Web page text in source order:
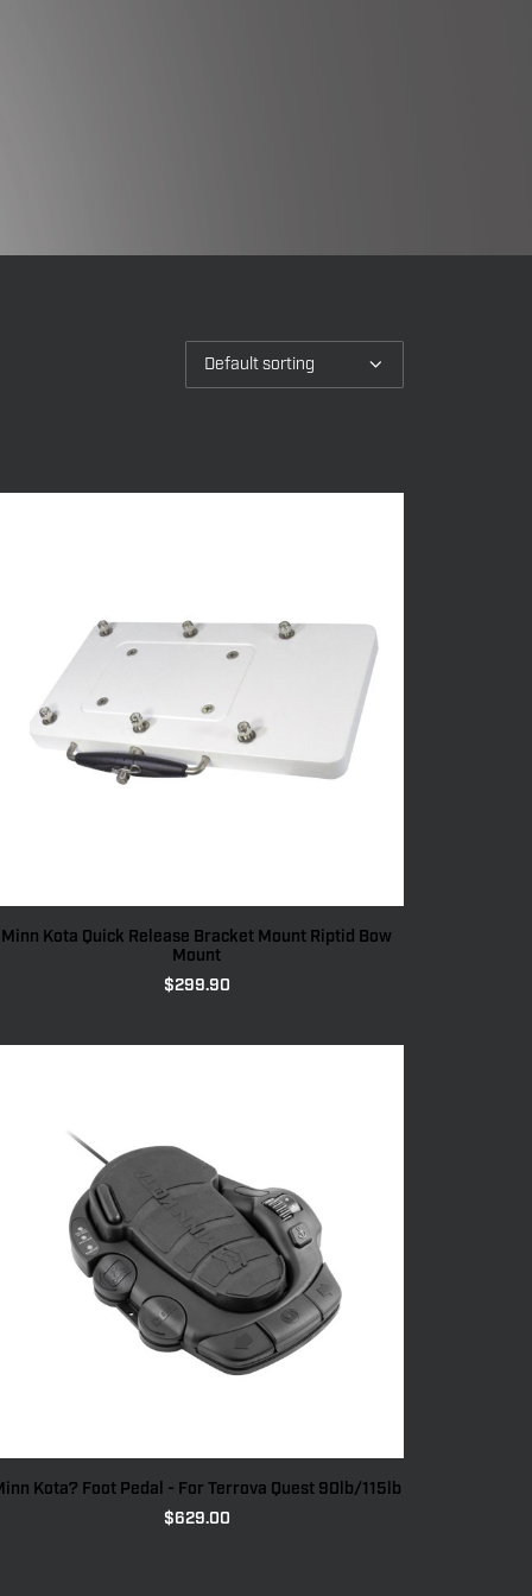
Minn Kota Quick Release Bracket Mount Riptid Bow
Mount
$299.90
Kota? Foot Pedal - For Terrova Quest 90lb/115lb
$629.00